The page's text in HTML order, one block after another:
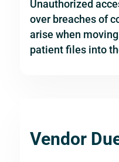
Unauthorized
over breaches of
arise when
patient files into
Vendor